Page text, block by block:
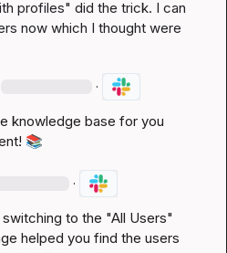
profiles" did the trick. I can
now which I thought were
·
knowledge base for you
📚
·
to the "All Users"
helped you find the users